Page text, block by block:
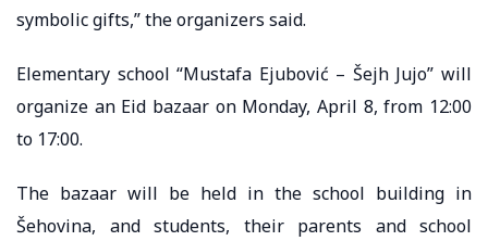
symbolic gifts,” the organizers said.
Elementary school “Mustafa Ejubović – Šejh Jujo” will
organize an Eid bazaar on Monday, April 8, from 12:00
to 17:00.
The bazaar will be held in the school building in
Šehovina, and students, their parents and school